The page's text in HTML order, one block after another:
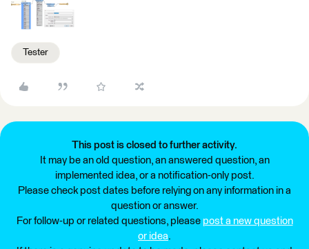
Tester
This post is closed to further activity.
It may be an old question, an answered question, an
implemented idea, or a notification-only post.
Please check post dates before relying on any information in a
question or answer.
For follow-up or related questions, please post a new question
or idea.